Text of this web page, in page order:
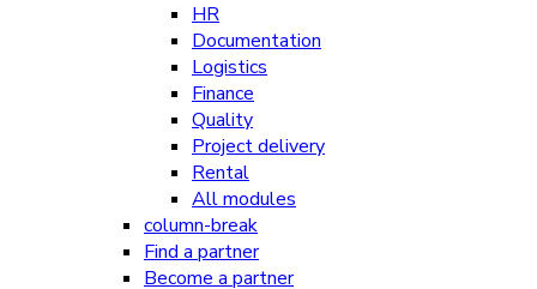
HR
Documentation
Logistics
Finance
Quality
Project delivery
Rental
All modules
column-break
Find a partner
Become a partner